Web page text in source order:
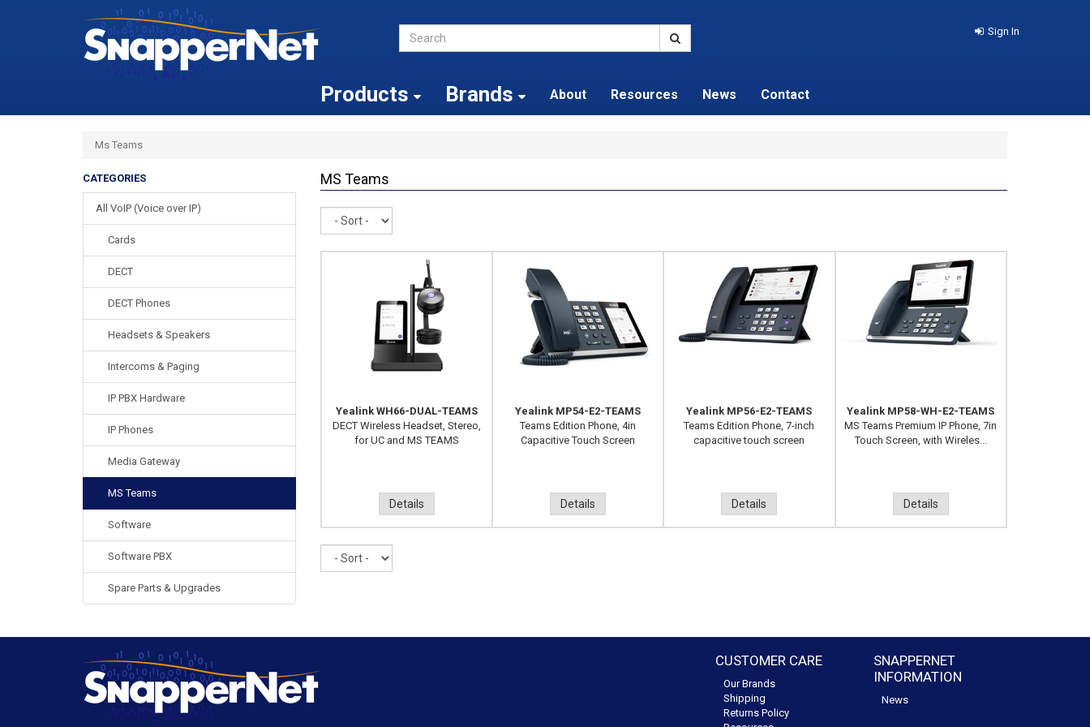
Sign In
Products Brands About Resources News Contact
Ms Teams
CATEGORIES
All VoIP (Voice over IP)
Cards
DECT
DECT Phones
Headsets & Speakers
Intercoms & Paging
IP PBX Hardware
IP Phones
Media Gateway
MS Teams
Software
Software PBX
Spare Parts & Upgrades
MS Teams
Yealink WH66-DUAL-TEAMS
DECT Wireless Headset, Stereo,
for UC and MS TEAMS
Details
Yealink MP54-E2-TEAMS
Teams Edition Phone, 4in
Capacitive Touch Screen
Details
Yealink MP56-E2-TEAMS
Teams Edition Phone, 7-inch
capacitive touch screen
Details
Yealink MP58-WH-E2-TEAMS
MS Teams Premium IP Phone, 7in
Touch Screen, with Wireles...
Details
CUSTOMER CARE
Our Brands
Shipping
Returns Policy
SNAPPERNET
INFORMATION
News